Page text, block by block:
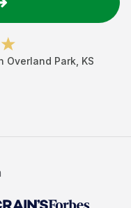
Overland Park KS